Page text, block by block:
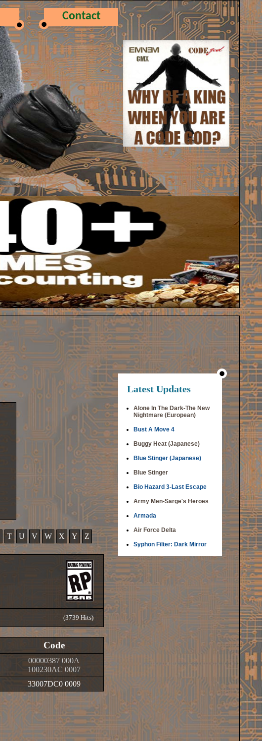
Contact
T U V W X Y Z
(3739 Hits)
Code
00000387 000A
100230AC 0007
33007DC0 0009
Latest Updates
Alone In The Dark-The New
Nightmare (European)
Bust A Move 4
Buggy Heat (Japanese)
Blue Stinger (Japanese)
Blue Stinger
Bio Hazard 3-Last Escape
Army Men-Sarge's Heroes
Armada
Air Force Delta
Syphon Filter: Dark Mirror